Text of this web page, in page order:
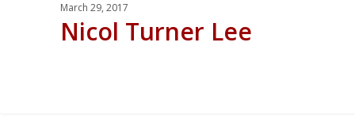
March 29, 2017
Nicol Turner Lee